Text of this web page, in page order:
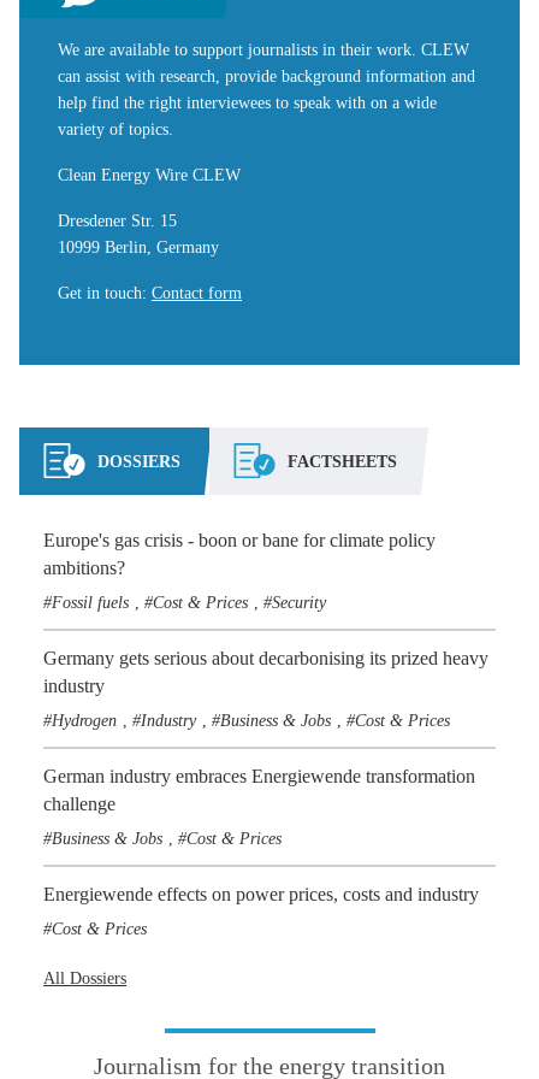
We are available to support journalists in their work. CLEW
can assist with research, provide background information and
help find the right interviewees to speak with on a wide
variety of topics.
Clean Energy Wire CLEW
Dresdener Str. 15
10999 Berlin, Germany
Get in touch: Contact form
DOSSIERS FACTSHEETS
Europe's gas crisis - boon or bane for climate policy
ambitions?
Fossil fuels Cost & Prices Security
Germany gets serious about decarbonising its prized heavy
industry
Hydrogen Industry Business & Jobs Cost & Prices
German industry embraces Energiewende transformation
challenge
Business & Jobs Cost & Prices
Energiewende effects on power prices, costs and industry
Cost & Prices
All Dossiers
Journalism for the energy transition